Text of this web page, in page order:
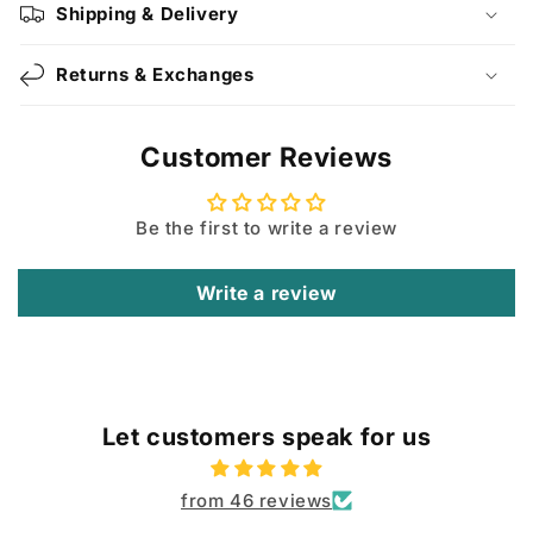
Shipping & Delivery
Returns & Exchanges
Customer Reviews
Be the first to write a review
Write a review
Let customers speak for us
from 46 reviews